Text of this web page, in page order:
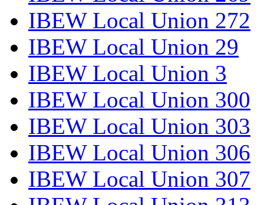
IBEW Local Union 272
IBEW Local Union 29
IBEW Local Union 3
IBEW Local Union 300
IBEW Local Union 303
IBEW Local Union 306
IBEW Local Union 307